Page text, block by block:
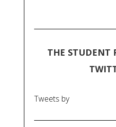
THE STUDENT
Tweets by